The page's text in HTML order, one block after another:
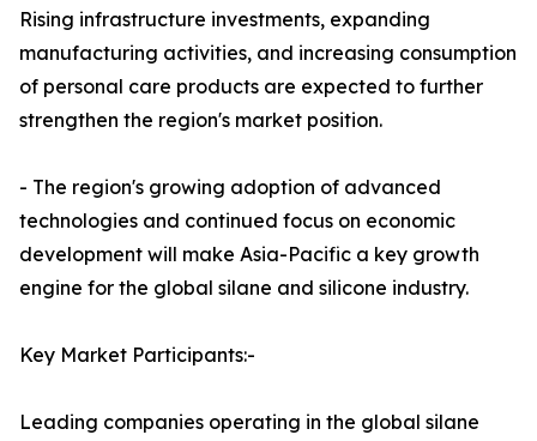
Rising infrastructure investments, expanding
manufacturing activities, and increasing consumption
of personal care products are expected to further
strengthen the region's market position.
- The region's growing adoption of advanced
technologies and continued focus on economic
development will make Asia-Pacific a key growth
engine for the global silane and silicone industry.
Key Market Participants:-
Leading companies operating in the global silane